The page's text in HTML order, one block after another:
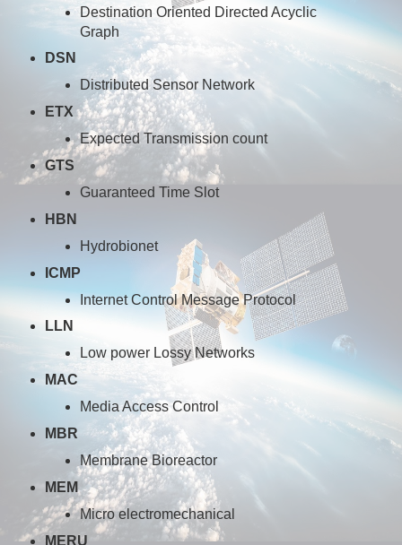
Destination Oriented Directed Acyclic
Graph
DSN
Distributed Sensor Network
ETX
Expected Transmission count
GTS
Guaranteed Time Slot
HBN
Hydrobionet
ICMP
Internet Control Message Protocol
LLN
Low power Lossy Networks
MAC
Media Access Control
MBR
Membrane Bioreactor
MEM
Micro electromechanical
MERU